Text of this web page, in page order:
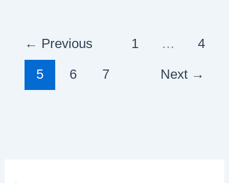
Diverse
Rich
← Previous 1 … 4
5 6 7 Next →